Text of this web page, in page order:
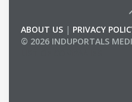
ABOUT US | PRIVACY
© 2026 INDUPORTALS